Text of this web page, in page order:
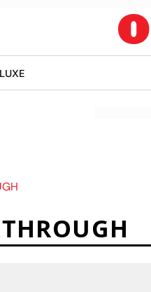
LUXE